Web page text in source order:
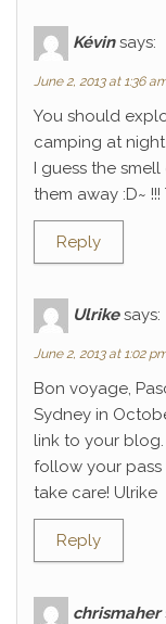
Kévin says:
June 2, 2013 at 1:36
You should
camping at night
I guess the
them away :D~
Reply
Ulrike says:
June 2, 2013 at 1:02
Bon voyage,
Sydney in
link to your blog.
follow your
take care! Ulrike
Reply
chrismaher